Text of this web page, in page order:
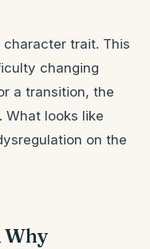
trait. This
changing
a transition, the
What looks like
on the
Why